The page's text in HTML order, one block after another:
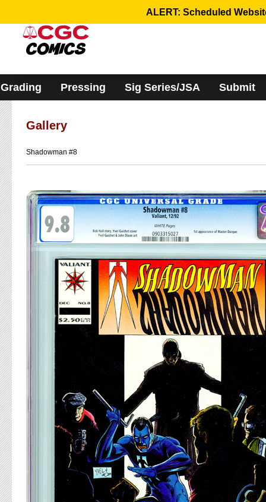
website
includes
accessibility
ALERT: Scheduled
Grading Pressing Sig Series/JSA Submit
Gallery
Shadowman #8